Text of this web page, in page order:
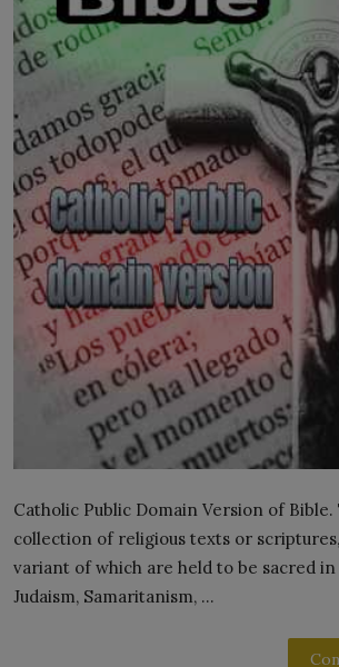
LICENSING
ABOUT US
Catholic Public Domain Version of Bible.
collection of religious texts or
variant of which are held to be sacred
Judaism, Samaritanism, ...